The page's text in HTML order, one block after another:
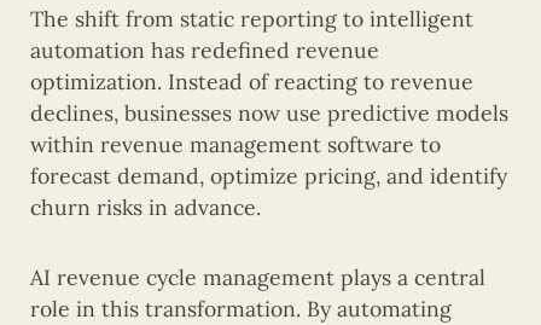
The shift from static reporting to intelligent
automation has redefined revenue
optimization. Instead of reacting to revenue
declines, businesses now use predictive models
within revenue management software to
forecast demand, optimize pricing, and identify
churn risks in advance.
AI revenue cycle management plays a central
role in this transformation. By automating